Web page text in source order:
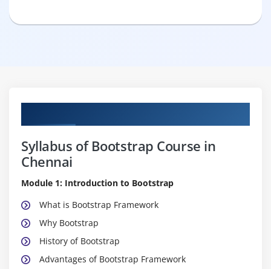
Syllabus of Bootstrap Course in
Chennai
Module 1: Introduction to Bootstrap
What is Bootstrap Framework
Why Bootstrap
History of Bootstrap
Advantages of Bootstrap Framework